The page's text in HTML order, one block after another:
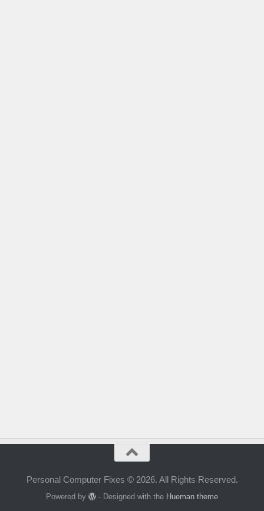
Personal Computer Fixes © 2026. All Rights Reserved.
Powered by - Designed with the Hueman theme